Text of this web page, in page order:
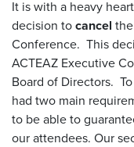
It is with a heavy
decision to cancel
Conference. This
ACTEAZ Executive
Board of Directors.
had two main
to be able to
our attendees. Our